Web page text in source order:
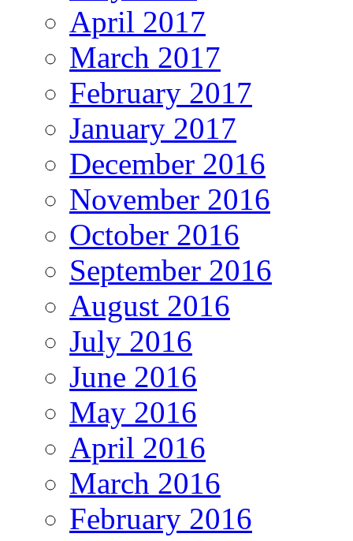
April 2017
March 2017
February 2017
January 2017
December 2016
November 2016
October 2016
September 2016
August 2016
July 2016
June 2016
May 2016
April 2016
March 2016
February 2016